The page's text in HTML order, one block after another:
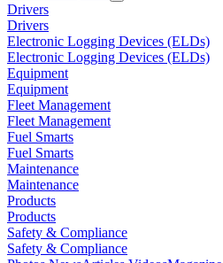
Drivers
Drivers
Electronic Logging Devices (ELDs)
Electronic Logging Devices (ELDs)
Equipment
Equipment
Fleet Management
Fleet Management
Fuel Smarts
Fuel Smarts
Maintenance
Maintenance
Products
Products
Safety & Compliance
Safety & Compliance